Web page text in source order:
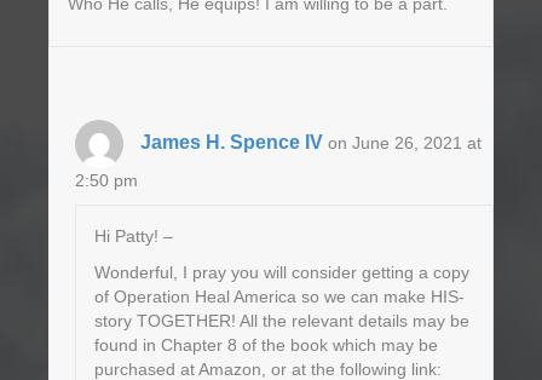
James H. Spence IV on June 26, 2021 at
2:50 pm
Hi Patty! –
Wonderful, I pray you will consider getting a copy
of Operation Heal America so we can make HIS-
story TOGETHER! All the relevant details may be
found in Chapter 8 of the book which may be
purchased at Amazon, or at the following link: